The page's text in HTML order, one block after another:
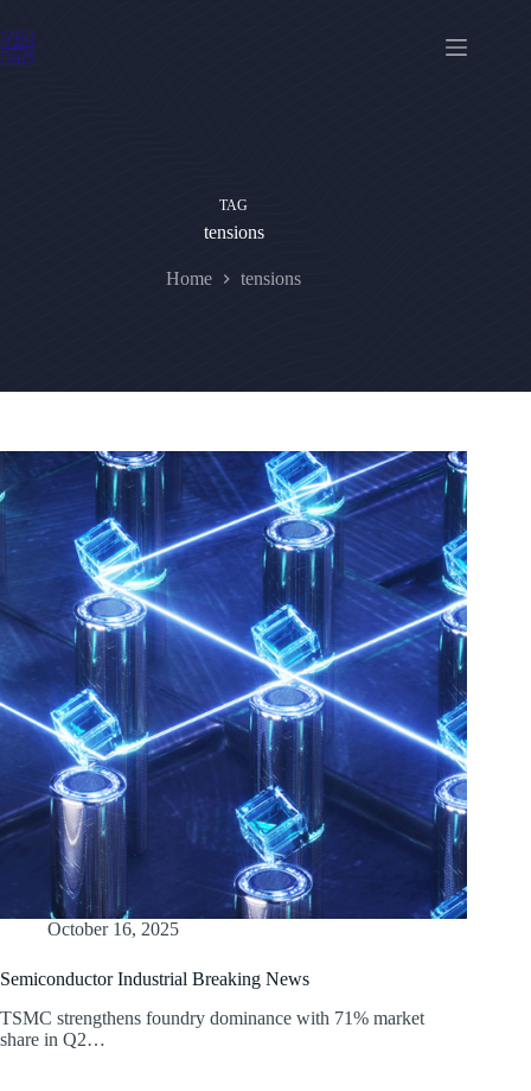
to
content
TAG
tensions
Home tensions
October 16, 2025
Semiconductor Industrial Breaking News
TSMC strengthens foundry dominance with 71% market
share in Q2…